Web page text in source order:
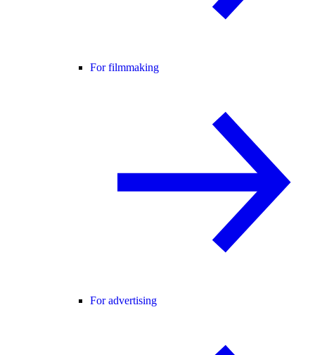
For filmmaking
For advertising